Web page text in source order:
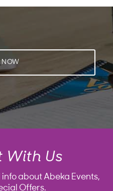
NOW
With Us
about Abeka Events,
Offers.